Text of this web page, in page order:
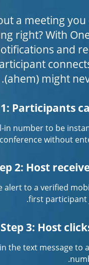
a meeting
right? With
and
(ahem) might
Participants
in number to be
conference without
2: Host
alert to a verified
first participant
Step 3: Host
the text message to